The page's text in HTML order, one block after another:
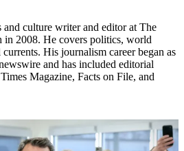
and culture writer and editor at The
in 2008. He covers politics, world
His journalism career began as
and has included editorial
Magazine, Facts on File, and